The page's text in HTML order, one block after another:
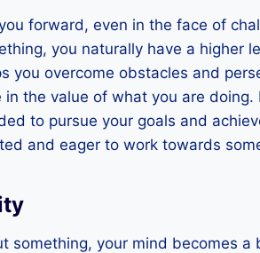
forward, even in the face of
you naturally have a higher
you overcome obstacles and
the value of what you are
to pursue your goals and
and eager to work towards
something, your mind becomes